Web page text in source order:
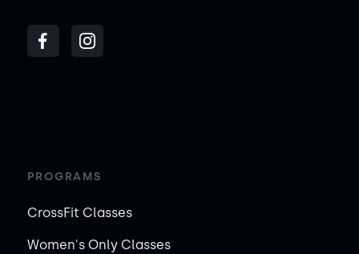
PROGRAMS
CrossFit Classes
Women's Only Classes